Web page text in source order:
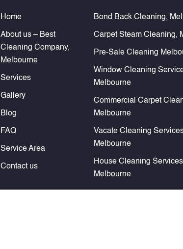
Home
About us – Best
Cleaning Company,
Melbourne
Services
Gallery
Blog
FAQ
Service Area
Contact us
Bond Back Cleaning,
Carpet Steam Cleaning,
Pre-Sale Cleaning
Window Cleaning
Melbourne
Commercial Carpet
Melbourne
Vacate Cleaning
Melbourne
House Cleaning
Melbourne